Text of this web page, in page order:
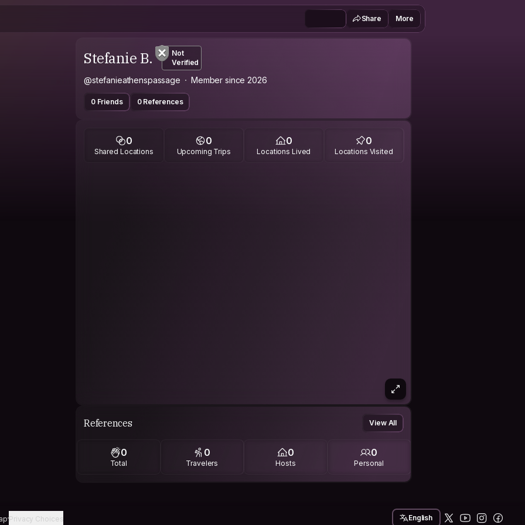
Share More
Stefanie B.
Not
Verified
@stefanieathenspassage Member since 2026
0 Friends 0 References
0
Shared Locations
0
Upcoming Trips
0
Locations Lived
0
Locations Visited
References View All
0
Total
0
Travelers
0
Hosts
0
Personal
Privacy Choices English